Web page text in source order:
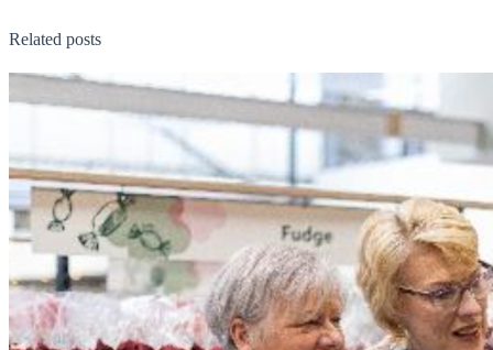
Related posts